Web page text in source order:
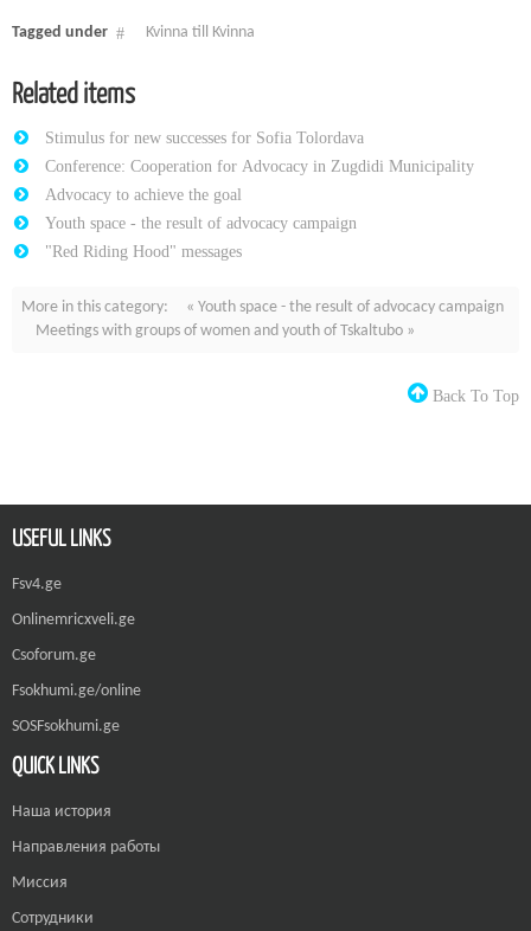
Tagged under Kvinna till Kvinna
Related items
Stimulus for new successes for Sofia Tolordava
Conference: Cooperation for Advocacy in Zugdidi Municipality
Advocacy to achieve the goal
Youth space - the result of advocacy campaign
"Red Riding Hood" messages
More in this category:
« Youth space - the result of advocacy campaign
Meetings with groups of women and youth of Tskaltubo »
Back To Top
USEFUL LINKS
Fsv4.ge
Onlinemricxveli.ge
Csoforum.ge
Fsokhumi.ge/online
SOSFsokhumi.ge
QUICK LINKS
Наша история
Направления работы
Миссия
Сотрудники